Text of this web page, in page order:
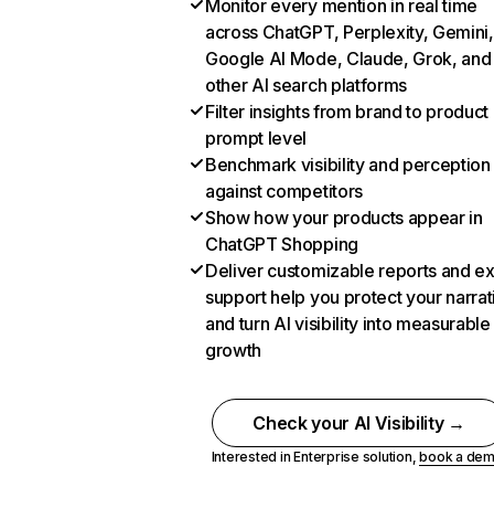
Monitor every mention in real time
across ChatGPT, Perplexity, Gemini,
Google AI Mode, Claude, Grok, and
other AI search platforms
Filter insights from brand to product
prompt level
Benchmark visibility and perception
against competitors
Show how your products appear in
ChatGPT Shopping
Deliver customizable reports and
support help you protect your
and turn AI visibility into measurable
growth
Check your AI Visibility →
Interested in Enterprise solution,book a